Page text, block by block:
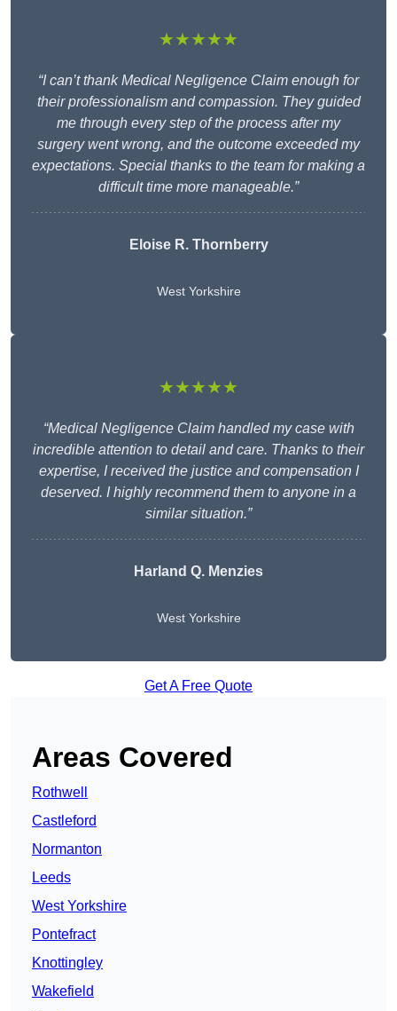
★★★★★
“I can’t thank Medical Negligence Claim enough for
their professionalism and compassion. They guided
me through every step of the process after my
surgery went wrong, and the outcome exceeded my
expectations. Special thanks to the team for making a
difficult time more manageable.”
Eloise R. Thornberry
West Yorkshire
★★★★★
“Medical Negligence Claim handled my case with
incredible attention to detail and care. Thanks to their
expertise, I received the justice and compensation I
deserved. I highly recommend them to anyone in a
similar situation.”
Harland Q. Menzies
West Yorkshire
Get A Free Quote
Areas Covered
Rothwell
Castleford
Normanton
Leeds
West Yorkshire
Pontefract
Knottingley
Wakefield